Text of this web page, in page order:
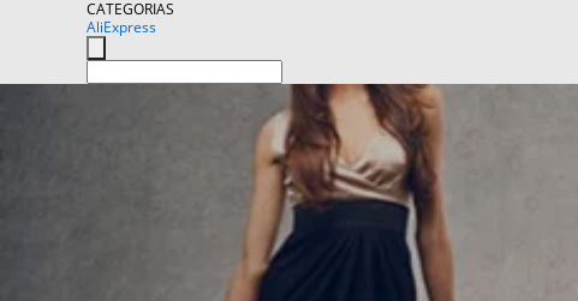
CATEGORIAS
AliExpress